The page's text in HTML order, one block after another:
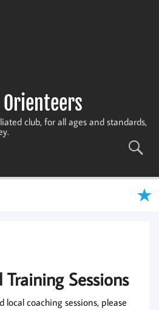
club, for all ages and standards,
Sessions
coaching sessions, please